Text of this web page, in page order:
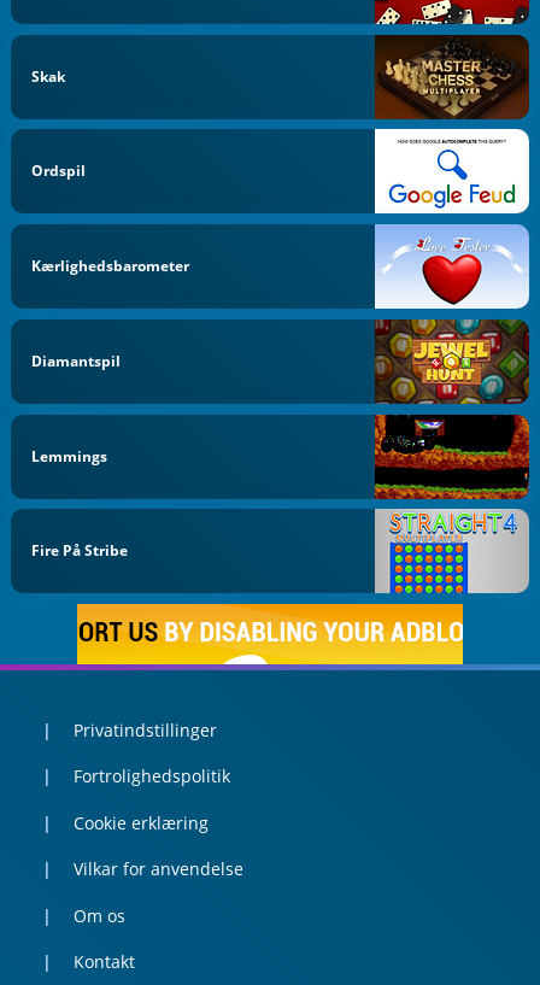
Skak
Ordspil
Kærlighedsbarometer
Diamantspil
Lemmings
Fire På Stribe
Privatindstillinger
Fortrolighedspolitik
Cookie erklæring
Vilkar for anvendelse
Om os
Kontakt